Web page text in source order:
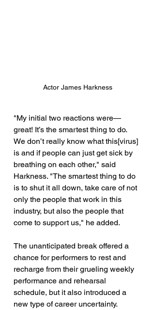
Actor James Harkness
"My initial two reactions were—
great! It’s the smartest thing to do.
We don’t really know what this[virus]
is and if people can just get sick by
breathing on each other," said
Harkness. "The smartest thing to do
is to shut it all down, take care of not
only the people that work in this
industry, but also the people that
come to support us," he added.
The unanticipated break offered a
chance for performers to rest and
recharge from their grueling weekly
performance and rehearsal
schedule, but it also introduced a
new type of career uncertainty.